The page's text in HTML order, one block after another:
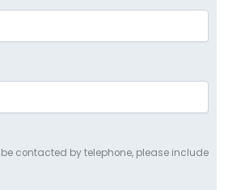
be contacted by telephone, please include